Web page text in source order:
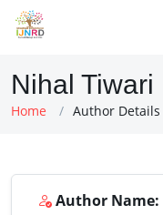
Nihal Tiwari
Home Author Details
Author Name: